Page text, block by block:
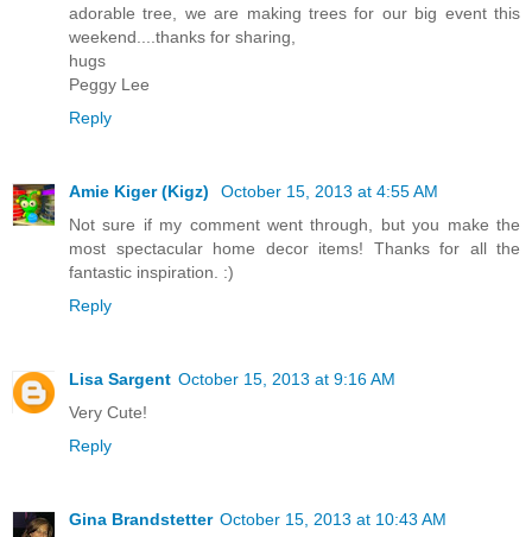
adorable tree, we are making trees for our big event this
weekend....thanks for sharing,
hugs
Peggy Lee
Reply
Amie Kiger (Kigz)
October 15, 2013 at 4:55 AM
Not sure if my comment went through, but you make the
most spectacular home decor items! Thanks for all the
fantastic inspiration. :)
Reply
Lisa Sargent October 15, 2013 at 9:16 AM
Very Cute!
Reply
Gina Brandstetter October 15, 2013 at 10:43 AM